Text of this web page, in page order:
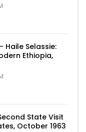
Haile Selassie:
Ethiopia,
State Visit
October 1963